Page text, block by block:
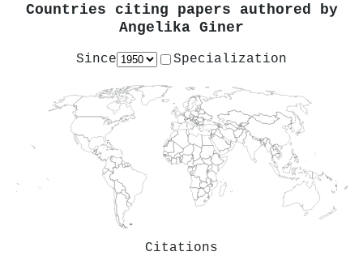
Countries citing papers authored by
Angelika Giner
Since Specialization
Citations